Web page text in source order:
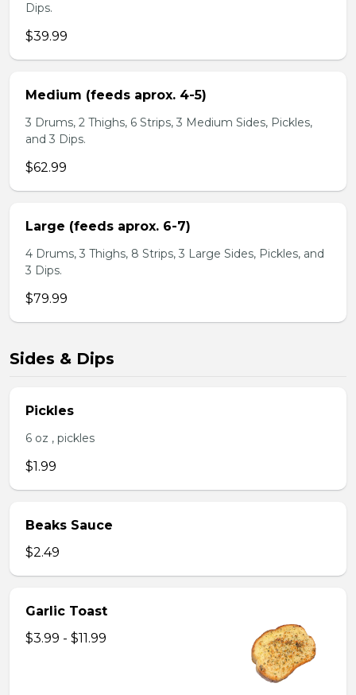
Dips.
$39.99
Medium (feeds aprox. 4-5)
3 Drums, 2 Thighs, 6 Strips, 3 Medium Sides, Pickles,
and 3 Dips.
$62.99
Large (feeds aprox. 6-7)
4 Drums, 3 Thighs, 8 Strips, 3 Large Sides, Pickles, and
3 Dips.
$79.99
Sides & Dips
Pickles
6 oz , pickles
$1.99
Beaks Sauce
$2.49
Garlic Toast
$3.99 - $11.99